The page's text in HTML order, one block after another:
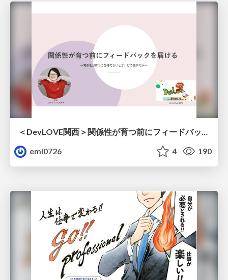
＜DevLOVE関西＞関係性が育つ前にフィードバックを届ける ～関係性が育つのを待てないとき、どう渡すのか～
emi0726
4 190